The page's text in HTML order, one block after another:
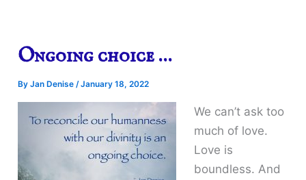
Ongoing choice …
ByJan Denise/January 18, 2022
We can’t ask too
much of love.
Love is
boundless. And